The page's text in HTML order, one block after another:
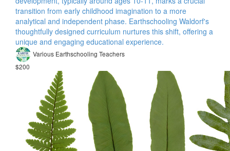
transition from early childhood imagination to a more
analytical and independent phase. Earthschooling Waldorf's
thoughtfully designed curriculum nurtures this shift, offering a
unique and engaging educational experience.
Various Earthschooling Teachers
$200